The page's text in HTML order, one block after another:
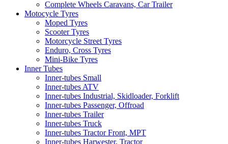
Complete Wheels Caravans, Car Trailer
Motocycle Tyres
Moped Tyres
Scooter Tyres
Motorcycle Street Tyres
Enduro, Cross Tyres
Mini-Bike Tyres
Inner Tubes
Inner-tubes Small
Inner-tubes ATV
Inner-tubes Industrial, Skidloader, Forklift
Inner-tubes Passenger, Offroad
Inner-tubes Trailer
Inner-tubes Truck
Inner-tubes Tractor Front, MPT
Inner-tubes Harwester, Tractor